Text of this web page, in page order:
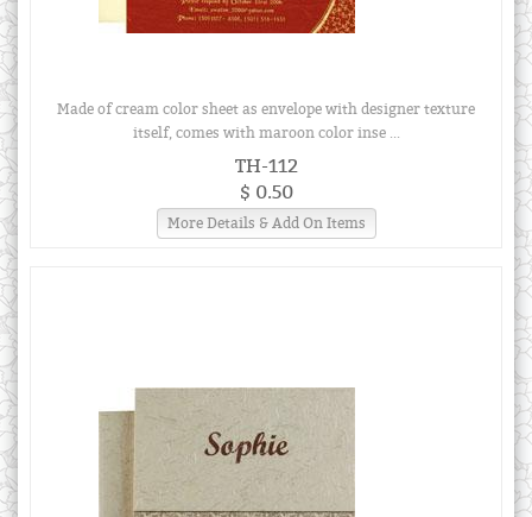
Made of cream color sheet as envelope with designer texture
itself, comes with maroon color inse ...
TH-112
$ 0.50
More Details & Add On Items